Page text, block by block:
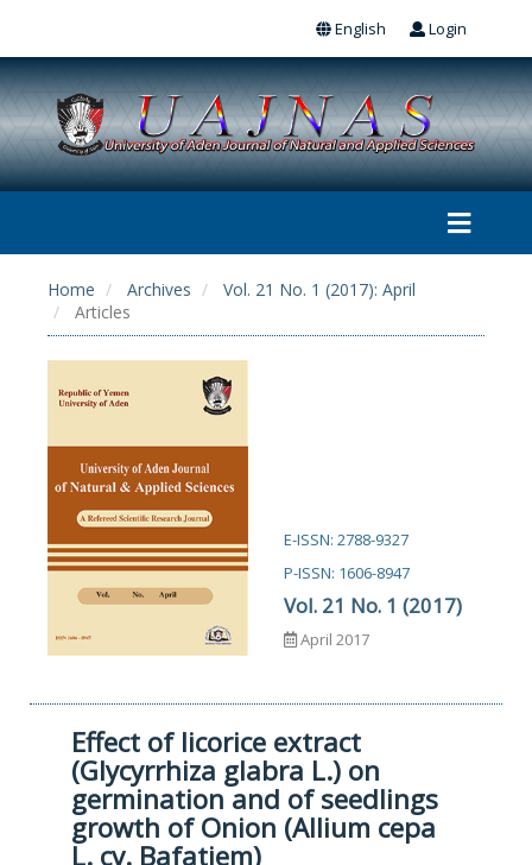
Login
English
Home Archives
Vol. 21 No. 1 (2017): April
Articles
E-ISSN: 2788-9327
P-ISSN: 1606-8947
Vol. 21 No. 1 (2017)
April 2017
Effect of licorice extract
(Glycyrrhiza glabra L.) on
germination and of seedlings
growth of Onion (Allium cepa
L. cv. Bafatiem)